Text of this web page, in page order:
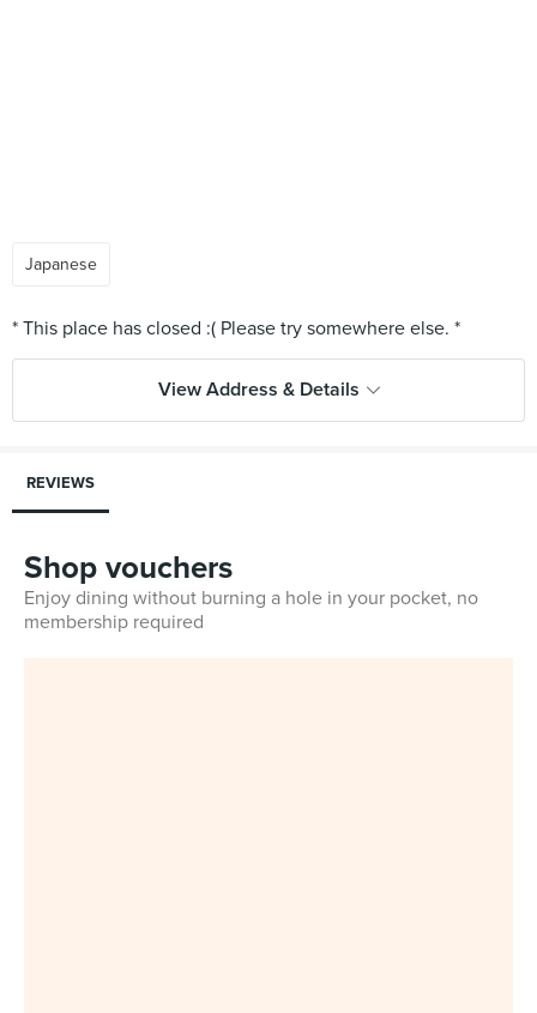
Japanese
View Address & Details
REVIEWS
Shop vouchers
Enjoy dining without burning a hole in your pocket, no
membership required